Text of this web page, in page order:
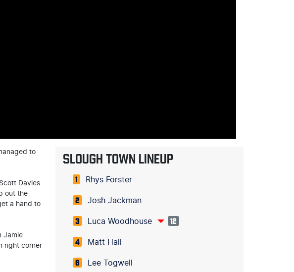
to
Davies
out the
a hand to
Jamie
right corner
SLOUGH TOWN LINEUP
1 Rhys Forster
2 Josh Jackman
3 Luca Woodhouse 12
4 Matt Hall
6 Lee Togwell